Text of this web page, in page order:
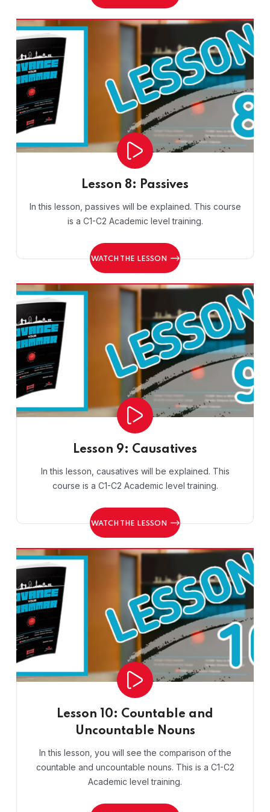
Lesson 8: Passives
In this lesson, passives will be explained. This course
is a C1-C2 Academic level training.
WATCH THE LESSON
Lesson 9: Causatives
In this lesson, causatives will be explained. This
course is a C1-C2 Academic level training.
WATCH THE LESSON
Lesson 10: Countable and
Uncountable Nouns
In this lesson, you will see the comparison of the
countable and uncountable nouns. This is a C1-C2
Academic level training.